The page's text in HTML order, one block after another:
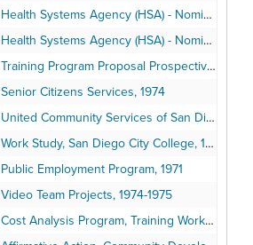
Health Systems Agency (HSA) - Nominating Committee, 1980 September
Health Systems Agency (HSA) - Nominating Committee, 1980 October-November
Training Program Proposal Prospective to NIMH, 1974 September
Senior Citizens Services, 1974
United Community Services of San Diego County, 1971-1973
Work Study, San Diego City College, 1974-1975
Public Employment Program, 1971
Video Team Projects, 1974-1975
Cost Analysis Program, Training Workshops, 1975-1976